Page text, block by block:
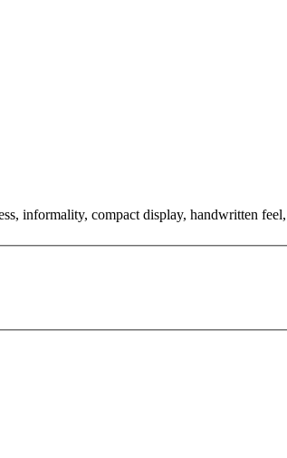
informality, compact display, handwritten